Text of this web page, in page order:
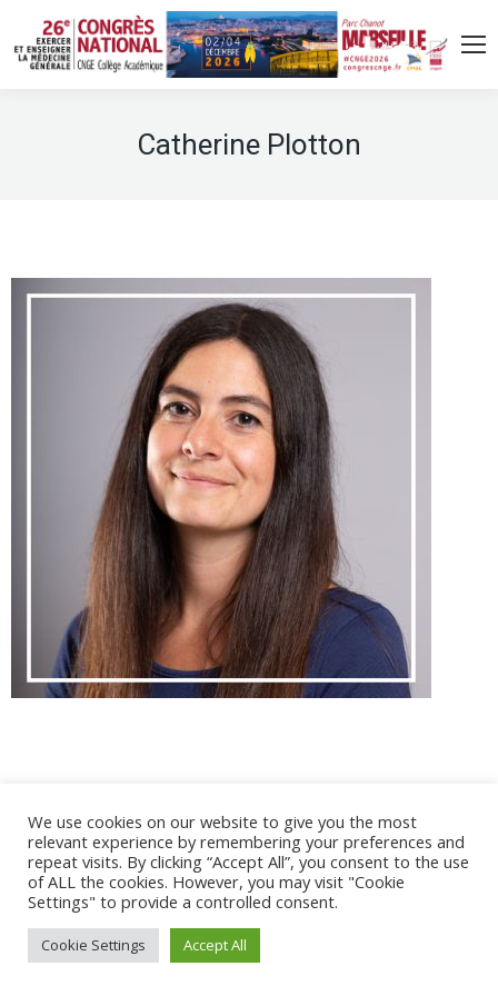
Catherine Plotton
@ 2017 - 2025 CONGRES CNGE | Tous droits réservés /
Mentions légales|Gestion des cookies|CGV
We use cookies on our website to give you the most
relevant experience by remembering your preferences and
repeat visits. By clicking “Accept All”, you consent to the use
of ALL the cookies. However, you may visit "Cookie
Settings" to provide a controlled consent.
Cookie Settings Accept All